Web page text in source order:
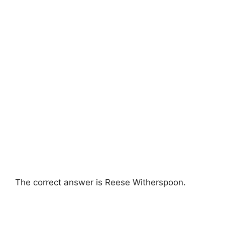
The correct answer is Reese Witherspoon.